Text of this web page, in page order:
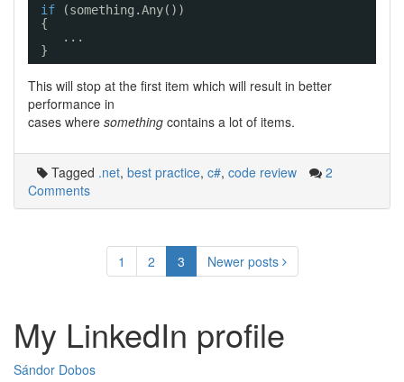
if
(something.Any())
{
...
}
This will stop at the first item which will result in better
performance in
cases where something contains a lot of items.
Tagged .net, best practice, c#, code review
2
Comments
navigation
1 2 3 Newer posts
My LinkedIn profile
Sándor Dobos